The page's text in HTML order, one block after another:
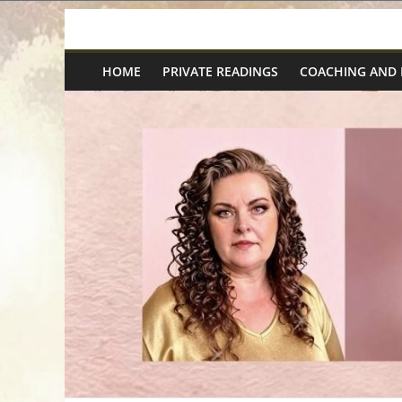
to
content
Spiritual
Wonders
Intuitive
Readings,
Healing
&
HOME PRIVATE READINGS COACHING AND